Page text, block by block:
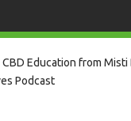
CBD Education from
Podcast